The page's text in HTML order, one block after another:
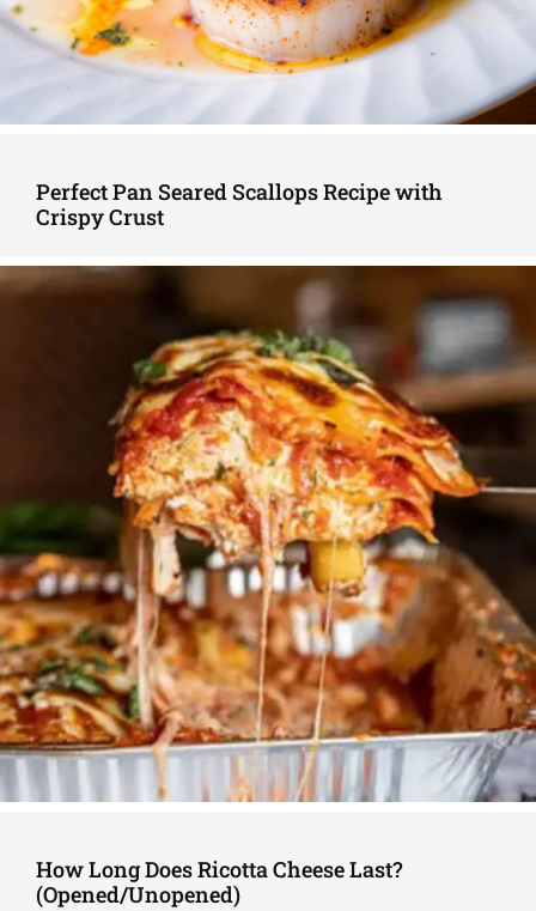
Perfect Pan Seared Scallops Recipe with
Crispy Crust
How Long Does Ricotta Cheese Last?
(Opened/Unopened)